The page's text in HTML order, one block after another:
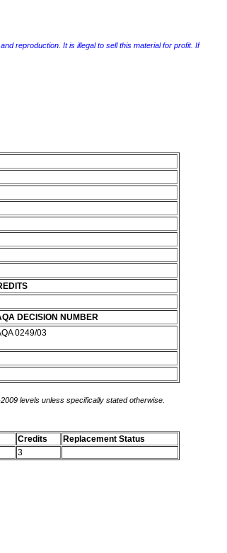
reproduction. It is illegal to sell this material for profit. If
DECISION NUMBER
0249/03
levels unless specifically stated otherwise.
Credits
Replacement Status
3